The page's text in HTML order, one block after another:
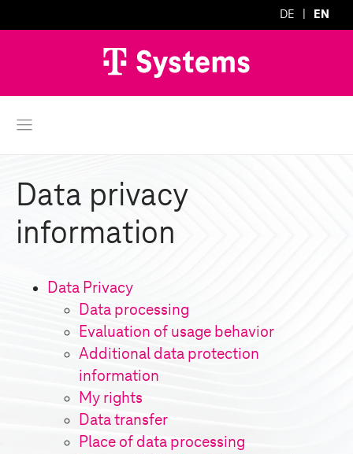
DE EN
Data privacy
information
Data Privacy
Data processing
Evaluation of usage behavior
Additional data protection
information
My rights
Data transfer
Place of data processing